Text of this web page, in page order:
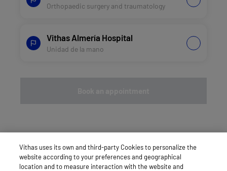
Orthopaedic surgery and traumatology
Vithas Almería Hospital
Unidad de la mano
Vithas uses its own and third-party Cookies to personalize the
website according to your preferences and geographical
location and to measure interaction with the website and